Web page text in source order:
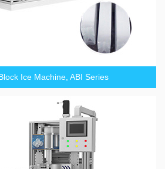
Ice Machine, ABI Series